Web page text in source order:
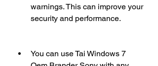
warnings. This can improve your
security and performance.
You can use Tai Windows 7